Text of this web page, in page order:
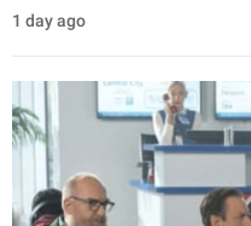
1 day ago